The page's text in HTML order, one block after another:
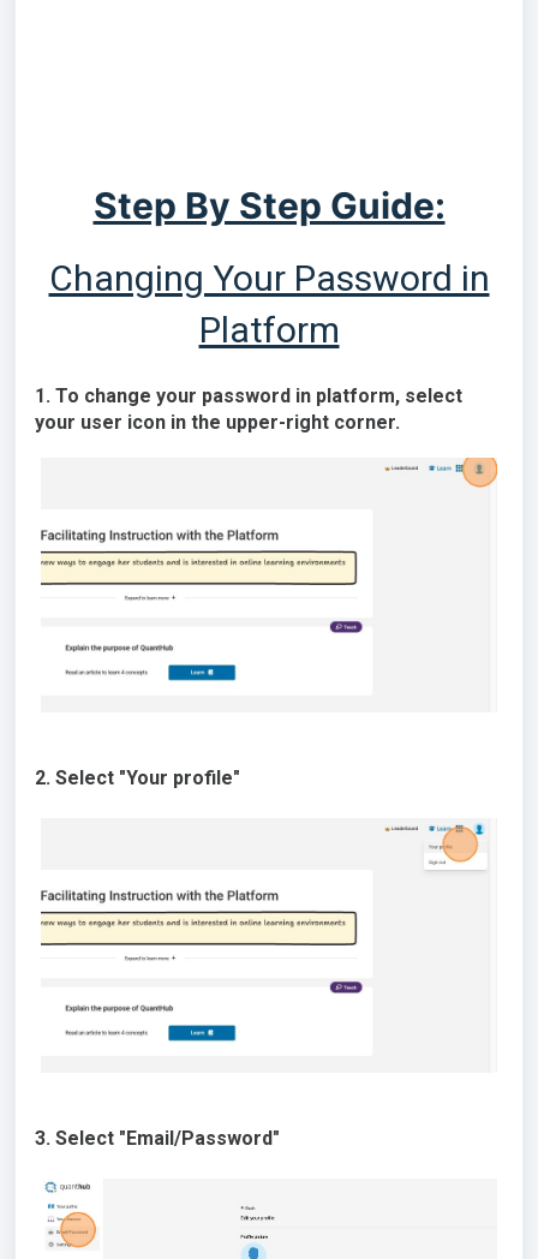
Step By Step Guide:
Changing Your Password in
Platform
1. To change your password in platform, select
your user icon in the upper-right corner.
2. Select "Your profile"
3. Select "Email/Password"